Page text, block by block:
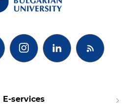

E-services